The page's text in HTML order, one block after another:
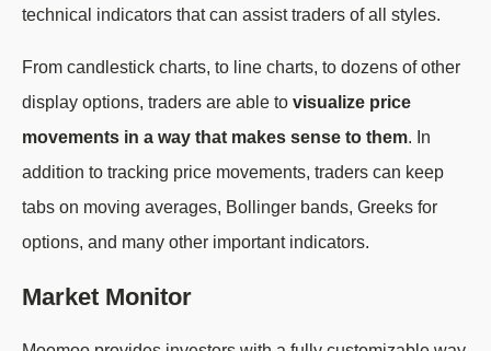
technical indicators that can assist traders of all styles.
From candlestick charts, to line charts, to dozens of other
display options, traders are able to visualize price
movements in a way that makes sense to them. In
addition to tracking price movements, traders can keep
tabs on moving averages, Bollinger bands, Greeks for
options, and many other important indicators.
Market Monitor